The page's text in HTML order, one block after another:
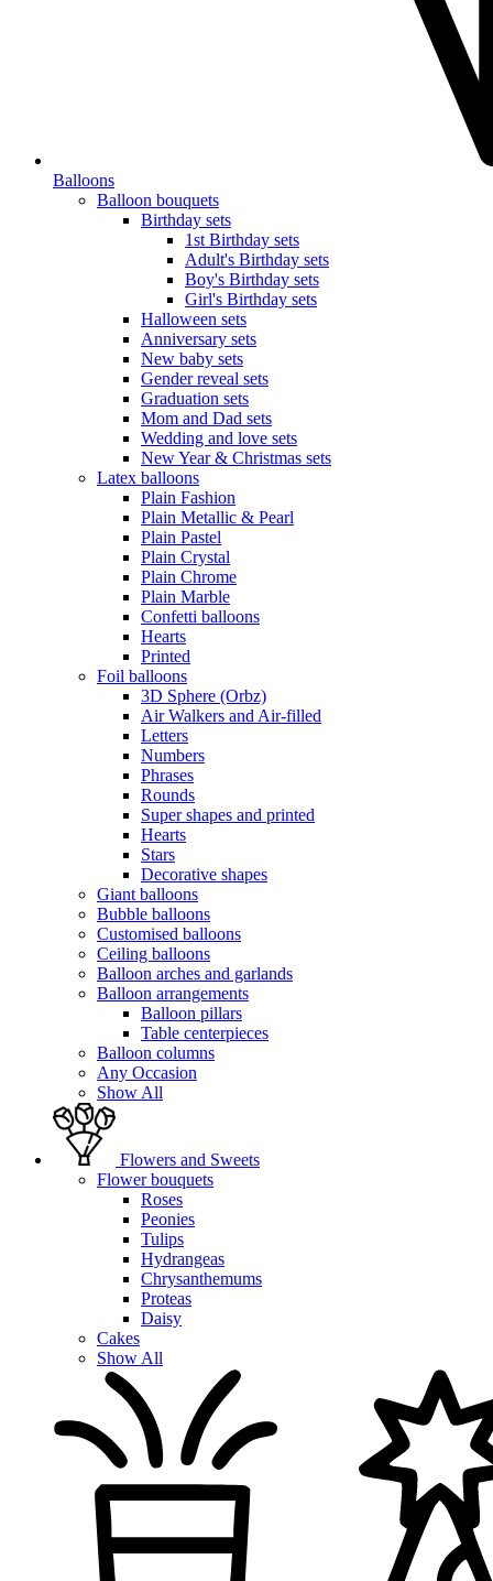
Balloons
Balloon bouquets
Birthday sets
1st Birthday sets
Adult's Birthday sets
Boy's Birthday sets
Girl's Birthday sets
Halloween sets
Anniversary sets
New baby sets
Gender reveal sets
Graduation sets
Mom and Dad sets
Wedding and love sets
New Year & Christmas sets
Latex balloons
Plain Fashion
Plain Metallic & Pearl
Plain Pastel
Plain Crystal
Plain Chrome
Plain Marble
Confetti balloons
Hearts
Printed
Foil balloons
3D Sphere (Orbz)
Air Walkers and Air-filled
Letters
Numbers
Phrases
Rounds
Super shapes and printed
Hearts
Stars
Decorative shapes
Giant balloons
Bubble balloons
Customised balloons
Ceiling balloons
Balloon arches and garlands
Balloon arrangements
Balloon pillars
Table centerpieces
Balloon columns
Any Occasion
Show All
Flowers and Sweets
Flower bouquets
Roses
Peonies
Tulips
Hydrangeas
Chrysanthemums
Proteas
Daisy
Cakes
Show All